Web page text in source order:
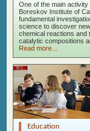
One of the main
Boreskov Institute of
fundamental
science to discover
chemical reactions and
catalytic compositions
Read more...
Education